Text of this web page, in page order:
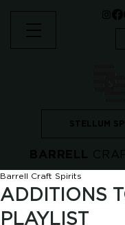
ADDITIONS
PLAYLIST
Barrell Craft Spirits